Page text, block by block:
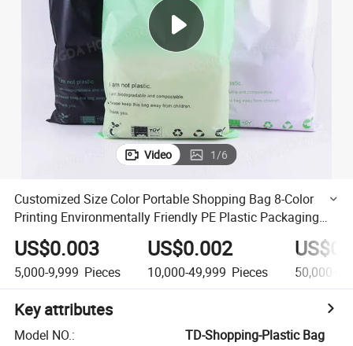
shoulder bag
man watch
Video 1/6
Customized Size Color Portable Shopping Bag 8-Color
Printing Environmentally Friendly PE Plastic Packaging
US$0.003
5,000-9,999 Pieces
US$0.002
10,000-49,999 Pieces 50,000+
Key attributes
Model NO.:
TD-Shopping-Plastic Bag